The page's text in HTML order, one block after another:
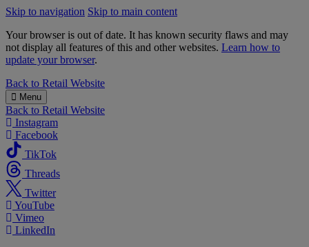
Skip to navigation Skip to main content
Your browser is out of date. It has known security flaws and may
not display all features of this and other websites. Learn how to
update your browser.
B&M
Back to Retail Website
Menu
Back to Retail Website
Instagram
Facebook
TikTok
Threads
Twitter
YouTube
Vimeo
LinkedIn